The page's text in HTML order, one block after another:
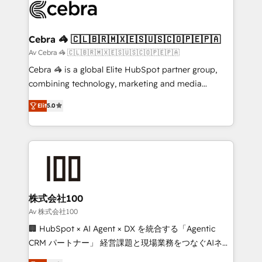
implementations, and 5,000+ pages ✨ CS: Clients
CS: 245% organic growth & +751% new visitors for a
full-funnel HubSpot project ✨ CS: 415% conversion
boost with a new HubSpot site Recognized leaders:
🏆 HubSpot Platform Migration Impact Award 🏆
Inbound Campaign of the Year 🏆 Gold AVA Digital
Award for Best Website 🌟 Accreditations: CRM
Cebra 🦓 🇨🇱🇧🇷🇲🇽🇪🇸🇺🇸🇨🇴🇵🇪🇵🇦
Av Cebra 🦓 🇨🇱🇧🇷🇲🇽🇪🇸🇺🇸🇨🇴🇵🇪🇵🇦
Cebra 🦓 is a global Elite HubSpot partner group,
combining technology, marketing and media
expertise across Latin America and Southern
Europe, with teams across 7 countries. Born in Chile,
we combine local insight with international reach to
help businesses grow through technology, creativity,
AI and strategy. For over 12 years, we’ve delivered
end solutions that integrate CRM, AI automation,
inbound and loop marketing, content, and digital
creativity. Our multicultural team works in Spanish,
Portuguese, and English to design scalable strategies
that drive measurable growth. 🌎 Highlights: • 10+
Elit5.0
株式会社100
Av 株式会社100
🏢 HubSpot × AI Agent × DX を統合する「Agentic
CRM パートナー」 経営課題と現場業務をつなぐAIネイ
ティブ・エージェンシーとして、HubSpot Eliteの実装